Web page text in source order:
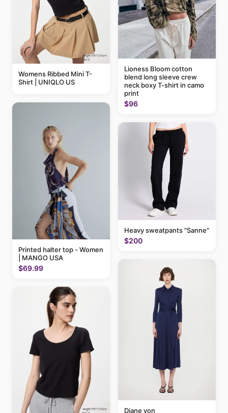
Womens Ribbed Mini T-
Shirt | UNIQLO US
Printed halter top - Women
| MANGO USA
$69.99
Lioness Bloom cotton
blend long sleeve crew
neck boxy T-shirt in camo
print
$96
Heavy sweatpants "Sanne"
$200
Diane von